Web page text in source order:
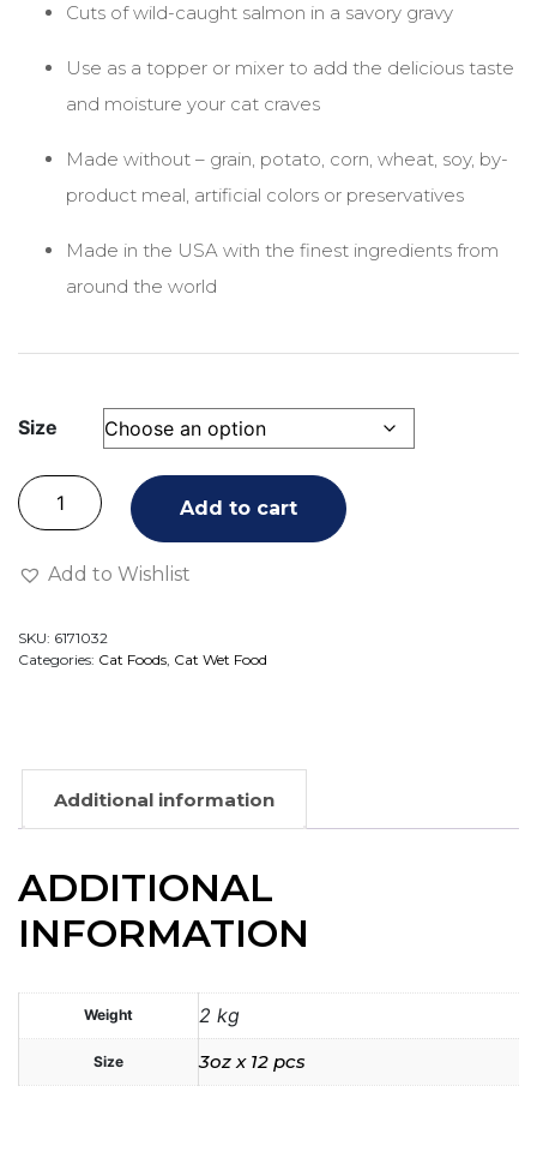
Cuts of wild-caught salmon in a savory gravy
Use as a topper or mixer to add the delicious taste
and moisture your cat craves
Made without – grain, potato, corn, wheat, soy, by-
product meal, artificial colors or preservatives
Made in the USA with the finest ingredients from
around the world
Size
Add to cart
Add to Wishlist
SKU: 6171032
Categories: Cat Foods, Cat Wet Food
Additional information
ADDITIONAL
INFORMATION
Weight 2 kg
Size 3oz x 12 pcs